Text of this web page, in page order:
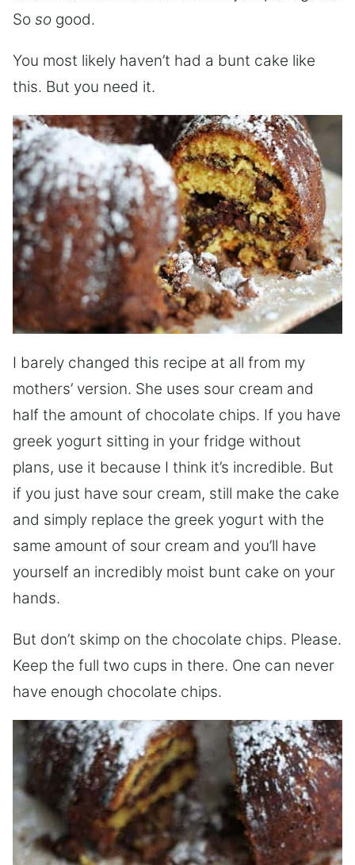
So so good.
You most likely haven’t had a bunt cake like
this. But you need it.
I barely changed this recipe at all from my
mothers’ version. She uses sour cream and
half the amount of chocolate chips. If you have
greek yogurt sitting in your fridge without
plans, use it because I think it’s incredible. But
if you just have sour cream, still make the cake
and simply replace the greek yogurt with the
same amount of sour cream and you’ll have
yourself an incredibly moist bunt cake on your
hands.
But don’t skimp on the chocolate chips. Please.
Keep the full two cups in there. One can never
have enough chocolate chips.